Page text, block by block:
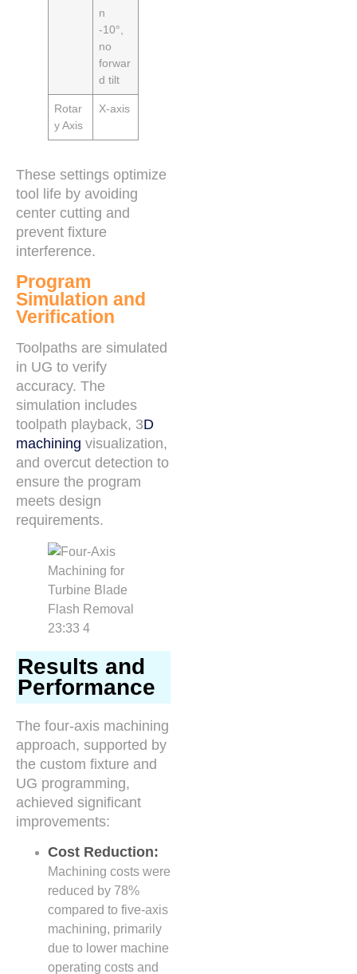
n
-10°,
no
forwar
d tilt
Rotar
y Axis
X-axis
These settings optimize
tool life by avoiding
center cutting and
prevent fixture
interference.
Program
Simulation and
Verification
Toolpaths are simulated
in UG to verify
accuracy. The
simulation includes
toolpath playback, 3D
machining visualization,
and overcut detection to
ensure the program
meets design
requirements.
Results and
Performance
The four-axis machining
approach, supported by
the custom fixture and
UG programming,
achieved significant
improvements:
Cost Reduction:
Machining costs were
reduced by 78%
compared to five-axis
machining, primarily
due to lower machine
operating costs and